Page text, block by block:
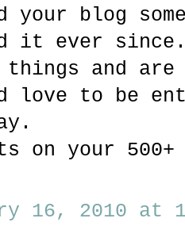
your blog
it ever since.
and
love to be
on your
16, 2010 at